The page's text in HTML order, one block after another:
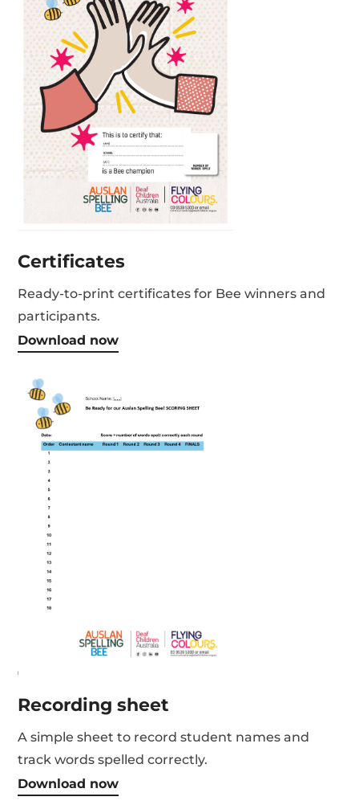
Certificates
Ready-to-print certificates for Bee winners and
participants.
Download now
Recording sheet
A simple sheet to record student names and
track words spelled correctly.
Download now